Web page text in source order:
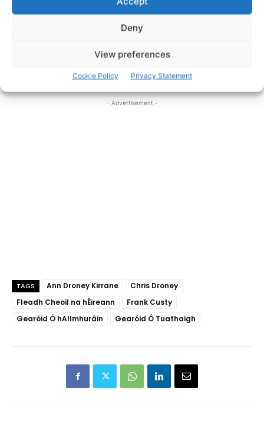
Deny
View preferences
Cookie Policy Privacy Statement
there’s plenty of entertainment in the pubs of Ennis.
top quality coverage that you want then come to
www.clareherald.com.
- Advertisement -
TAGS Ann Droney Kirrane
Chris Droney
Fleadh Cheoil na hÉireann
Frank Custy
Gearóid Ó hAllmhuráin
Gearóid Ó Tuathaigh